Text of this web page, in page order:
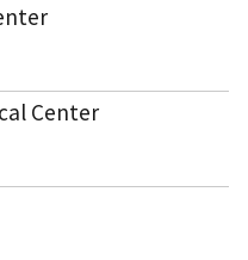
Center